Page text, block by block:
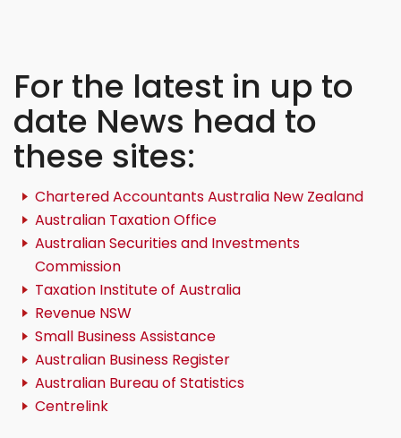
For the latest in up to
date News head to
these sites:
Chartered Accountants Australia New Zealand
Australian Taxation Office
Australian Securities and Investments
Commission
Taxation Institute of Australia
Revenue NSW
Small Business Assistance
Australian Business Register
Australian Bureau of Statistics
Centrelink